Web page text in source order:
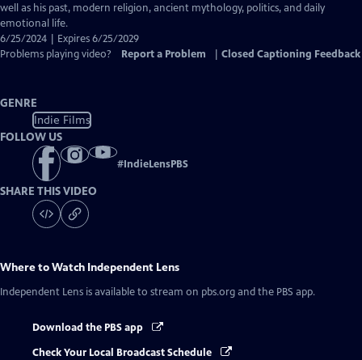
well as his past, modern religion, ancient mythology, politics, and daily
emotional life.
6/25/2024 | Expires 6/25/2029
Problems playing video?
Report a Problem Closed Captioning Feedback
GENRE
Indie Films
FOLLOW US
#IndieLensPBS
SHARE THIS VIDEO
Where to Watch Independent Lens
Independent Lens is available to stream on pbs.org and the PBS app.
Download the PBS app
Check Your Local Broadcast Schedule